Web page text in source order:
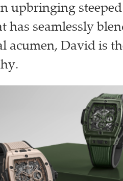
upbringing
has seamlessly
acumen, David is